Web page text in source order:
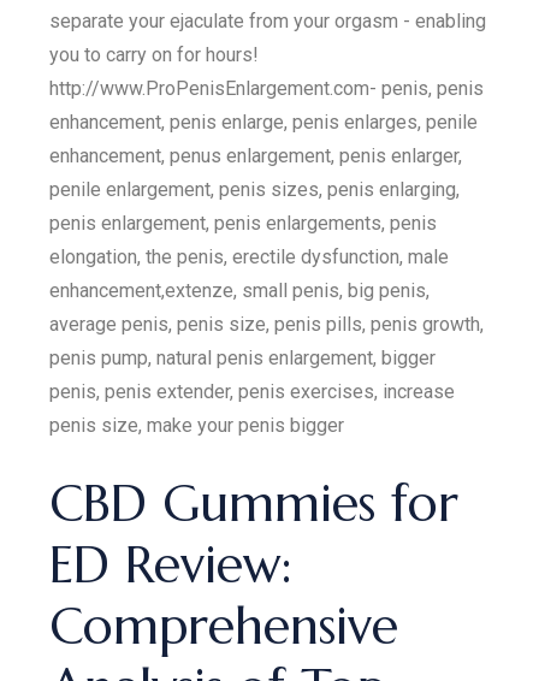
separate your ejaculate from your orgasm - enabling
you to carry on for hours!
http://www.ProPenisEnlargement.com- penis, penis
enhancement, penis enlarge, penis enlarges, penile
enhancement, penus enlargement, penis enlarger,
penile enlargement, penis sizes, penis enlarging,
penis enlargement, penis enlargements, penis
elongation, the penis, erectile dysfunction, male
enhancement,extenze, small penis, big penis,
average penis, penis size, penis pills, penis growth,
penis pump, natural penis enlargement, bigger
penis, penis extender, penis exercises, increase
penis size, make your penis bigger
CBD Gummies for
ED Review:
Comprehensive